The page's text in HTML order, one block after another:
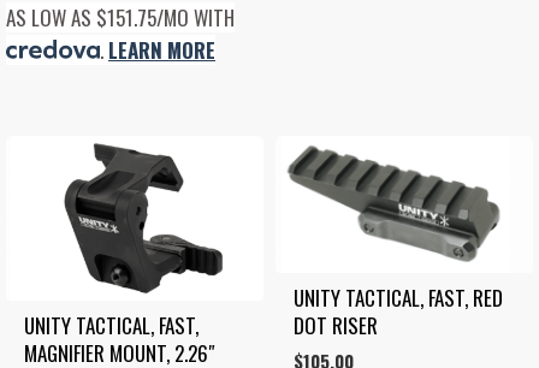
AS LOW AS $151.75/MO WITH
. LEARN MORE
UNITY TACTICAL, FAST,
MAGNIFIER MOUNT, 2.26″
UNITY TACTICAL, FAST, RED
DOT RISER
$105.00